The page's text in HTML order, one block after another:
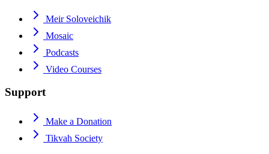
Meir Soloveichik
Mosaic
Podcasts
Video Courses
Support
Make a Donation
Tikvah Society